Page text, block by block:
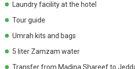
Laundry facility at the hotel
Tour guide
Umrah kits and bags
5 liter Zamzam water
Transfer from Madina Shareef to